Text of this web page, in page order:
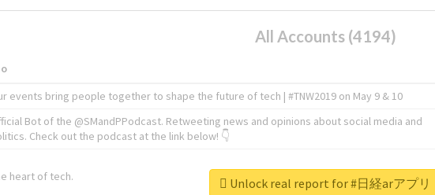
All Accounts (4194)
events bring people together to shape the future of tech | #TNW2019 on May 9 & 10
Bot of the @SMandPPodcast. Retweeting news and opinions about social media and
Check out the podcast at the link below! 👇
heart of tech. Unlock real report for #日経arアプリ